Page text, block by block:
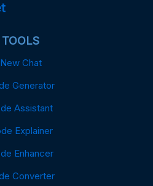
TOOLS
New Chat
Generator
Assistant
Explainer
Enhancer
Converter